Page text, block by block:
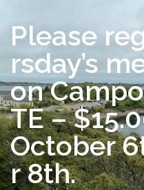
Please
rsday’s
on
TE –
October
r 8th.